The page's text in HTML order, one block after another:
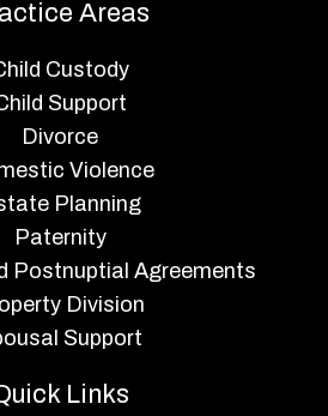
Areas
Custody
Support
Divorce
Violence
Planning
Paternity
Postnuptial Agreements
Division
Support
Links